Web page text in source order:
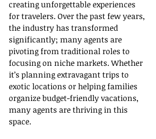
creating unforgettable experiences
for travelers. Over the past few years,
the industry has transformed
significantly; many agents are
pivoting from traditional roles to
focusing on niche markets. Whether
it’s planning extravagant trips to
exotic locations or helping families
organize budget-friendly vacations,
many agents are thriving in this
space.